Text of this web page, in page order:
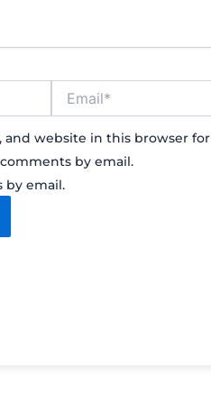
and website in this browser
by email.
by email.